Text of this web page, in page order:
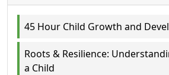
45 Hour Child Growth and
Roots & Resilience:
a Child